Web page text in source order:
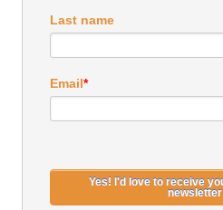
Last name
Email*